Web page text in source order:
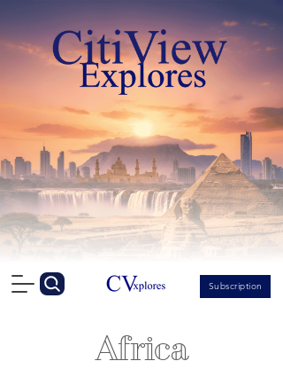
Subscription
Africa